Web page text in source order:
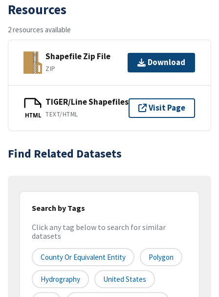
Resources
2 resources available
Shapefile Zip File
ZIP
Download
HTML
TIGER/Line Shapefiles
TEXT/HTML
Visit Page
Find Related Datasets
Search by Tags
Click any tag below to search for similar
datasets
County Or Equivalent Entity Polygon
Hydrography United States